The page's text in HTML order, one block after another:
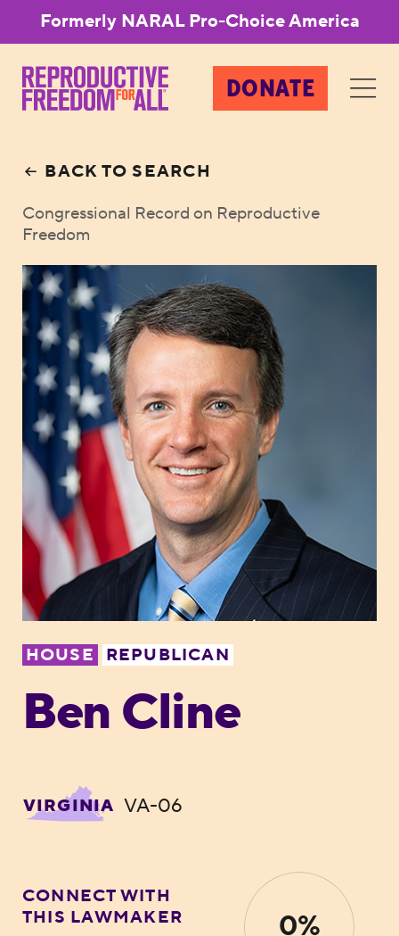
Formerly NARAL Pro-Choice America
DONATE
BACK TO SEARCH
Congressional Record on Reproductive
Freedom
HOUSE REPUBLICAN
Ben Cline
VIRGINIA VA-06
CONNECT WITH
THIS LAWMAKER
0%